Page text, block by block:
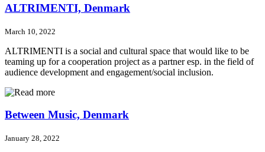
ALTRIMENTI, Denmark
March 10, 2022
ALTRIMENTI is a social and cultural space that would like to be
teaming up for a cooperation project as a partner esp. in the field of
audience development and engagement/social inclusion.
Between Music, Denmark
January 28, 2022